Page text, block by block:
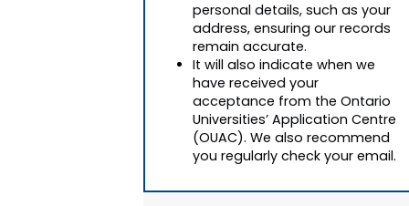
personal details, such as your
address, ensuring our records
remain accurate.
It will also indicate when we
have received your
acceptance from the Ontario
Universities’ Application Centre
(OUAC). We also recommend
you regularly check your email.